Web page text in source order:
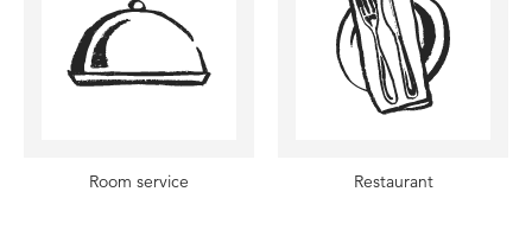
Room service Restaurant